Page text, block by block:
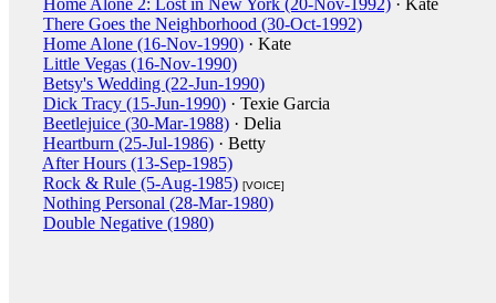
Home Alone 2: Lost in New York (20-Nov-1992) · Kate
There Goes the Neighborhood (30-Oct-1992)
Home Alone (16-Nov-1990) · Kate
Little Vegas (16-Nov-1990)
Betsy's Wedding (22-Jun-1990)
Dick Tracy (15-Jun-1990) · Texie Garcia
Beetlejuice (30-Mar-1988) · Delia
Heartburn (25-Jul-1986) · Betty
After Hours (13-Sep-1985)
Rock & Rule (5-Aug-1985) [VOICE]
Nothing Personal (28-Mar-1980)
Double Negative (1980)